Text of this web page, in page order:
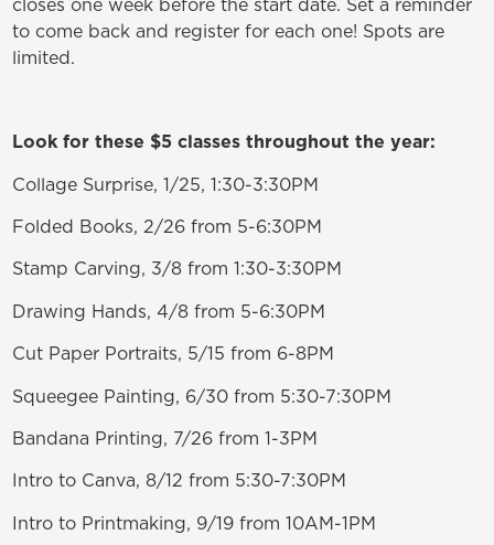
to come back and register for each one! Spots are
limited.
Look for these $5 classes throughout the year:
Collage Surprise, 1/25, 1:30-3:30PM
Folded Books, 2/26 from 5-6:30PM
Stamp Carving, 3/8 from 1:30-3:30PM
Drawing Hands, 4/8 from 5-6:30PM
Cut Paper Portraits, 5/15 from 6-8PM
Squeegee Painting, 6/30 from 5:30-7:30PM
Bandana Printing, 7/26 from 1-3PM
Intro to Canva, 8/12 from 5:30-7:30PM
Intro to Printmaking, 9/19 from 10AM-1PM